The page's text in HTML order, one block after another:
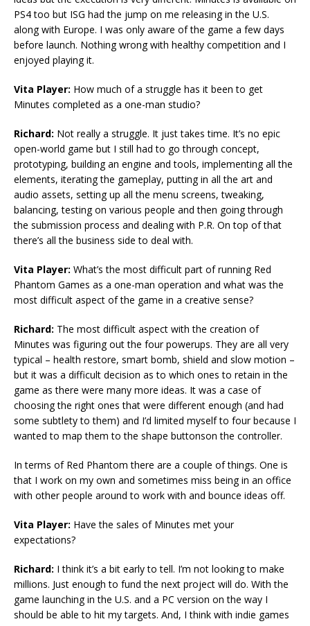
PS4 too but ISG had the jump on me releasing in the U.S.
along with Europe. I was only aware of the game a few days
before launch. Nothing wrong with healthy competition and I
enjoyed playing it.
Vita Player: How much of a struggle has it been to get
Minutes completed as a one-man studio?
Richard: Not really a struggle. It just takes time. It’s no epic
open-world game but I still had to go through concept,
prototyping, building an engine and tools, implementing all the
elements, iterating the gameplay, putting in all the art and
audio assets, setting up all the menu screens, tweaking,
balancing, testing on various people and then going through
the submission process and dealing with P.R. On top of that
there’s all the business side to deal with.
Vita Player: What’s the most difficult part of running Red
Phantom Games as a one-man operation and what was the
most difficult aspect of the game in a creative sense?
Richard: The most difficult aspect with the creation of
Minutes was figuring out the four powerups. They are all very
typical – health restore, smart bomb, shield and slow motion –
but it was a difficult decision as to which ones to retain in the
game as there were many more ideas. It was a case of
choosing the right ones that were different enough (and had
some subtlety to them) and I’d limited myself to four because I
wanted to map them to the shape buttonson the controller.
In terms of Red Phantom there are a couple of things. One is
that I work on my own and sometimes miss being in an office
with other people around to work with and bounce ideas off.
Vita Player: Have the sales of Minutes met your
expectations?
Richard: I think it’s a bit early to tell. I’m not looking to make
millions. Just enough to fund the next project will do. With the
game launching in the U.S. and a PC version on the way I
should be able to hit my targets. And, I think with indie games